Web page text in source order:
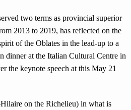
two terms as provincial superior
2013 to 2019, has reflected on the
of the Oblates in the lead-up to a
dinner at the Italian Cultural Centre in
the keynote speech at this May 21
on the Richelieu) in what is